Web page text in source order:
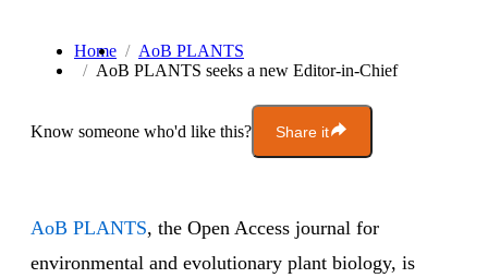
Home
AoB PLANTS
AoB PLANTS seeks a new Editor-in-Chief
Know someone who'd like this? Share it
AoB PLANTS, the Open Access journal for
environmental and evolutionary plant biology, is